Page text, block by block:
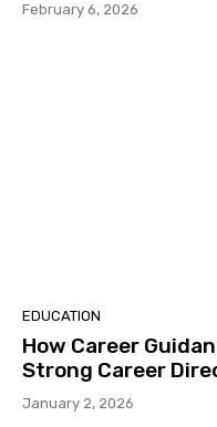
February 6, 2026
EDUCATION
How Career
Strong Career
January 2, 2026